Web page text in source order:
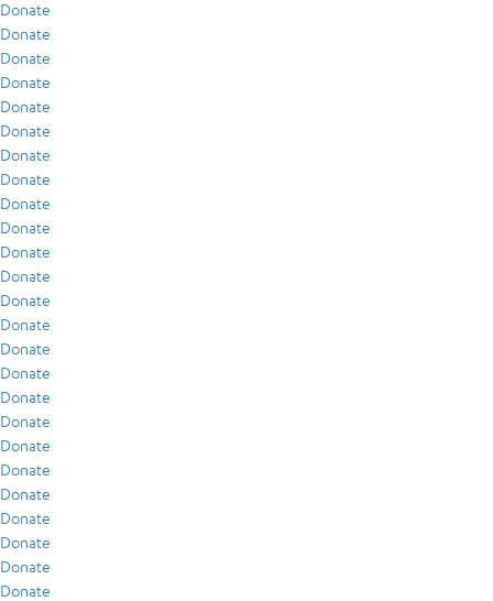
Donate
Donate
Donate
Donate
Donate
Donate
Donate
Donate
Donate
Donate
Donate
Donate
Donate
Donate
Donate
Donate
Donate
Donate
Donate
Donate
Donate
Donate
Donate
Donate
Donate